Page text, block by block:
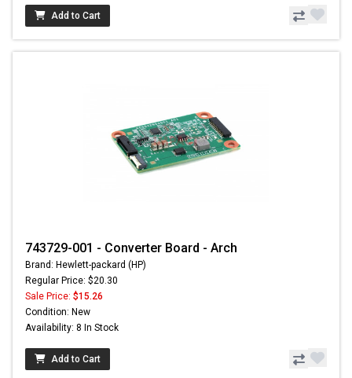
Add to Cart
743729-001 - Converter Board - Arch
Brand: Hewlett-packard (HP)
Regular Price: $20.30
Sale Price: $15.26
Condition: New
Availability: 8 In Stock
Add to Cart